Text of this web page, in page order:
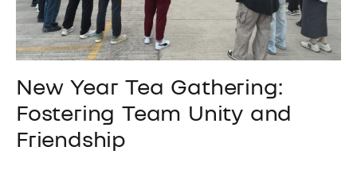
New Year Tea Gathering:
Fostering Team Unity and
Friendship